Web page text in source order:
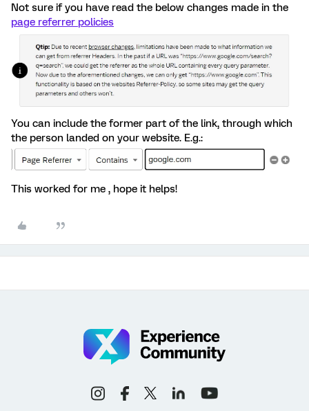
Not sure if you have read the below changes made in the
page referrer policies
You can include the former part of the link, through which
the person landed on your website. E.g.:
This worked for me , hope it helps!